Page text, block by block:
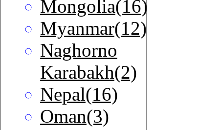
Mongolia(16)
Myanmar(12)
Naghorno
Karabakh(2)
Nepal(16)
Oman(3)